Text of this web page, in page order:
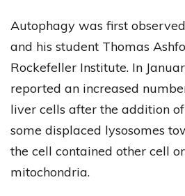
Autophagy was first
and his student Thomas
Rockefeller Institute. In
reported an increased
liver cells after the addition
some displaced lysosomes
the cell contained other cell
mitochondria.